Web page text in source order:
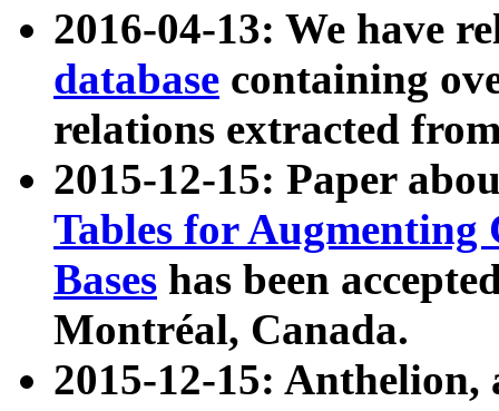
2016-04-13: We have
database containing
relations extracted
2015-12-15: Paper
Tables for Augmenting
Bases has been
Montréal, Canada.
2015-12-15: Anthelion,